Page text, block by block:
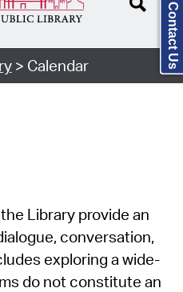
> Calendar
Library provide an
conversation,
exploring a wide-
do not constitute an
Contact Us